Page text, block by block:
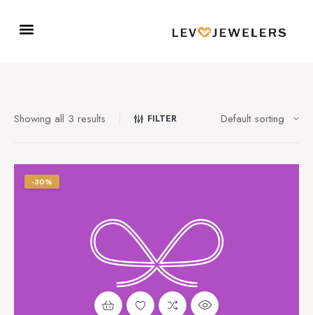
Showing all 3 results FILTER
-30%